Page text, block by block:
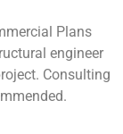
Plans
engineer
Consulting